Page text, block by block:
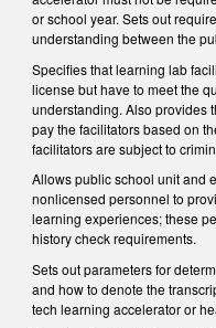
or school year. Sets out
understanding between the
Specifies that learning lab
license but have to meet the
understanding. Also provides
pay the facilitators based on
facilitators are subject to
Allows public school unit and
nonlicensed personnel to
learning experiences; these
history check requirements.
Sets out parameters for
and how to denote the
tech learning accelerator or